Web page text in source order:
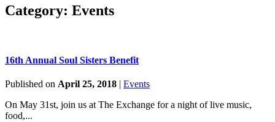
Category: Events
16th Annual Soul Sisters Benefit
Published on April 25, 2018 | Events
On May 31st, join us at The Exchange for a night of live music,
food,...